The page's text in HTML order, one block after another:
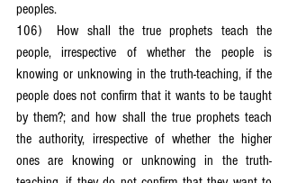
peoples.
106)	How shall the true prophets teach the
people, irrespective of whether the people is
knowing or unknowing in the truth-teaching, if the
people does not confirm that it wants to be taught
by them?; and how shall the true prophets teach
the authority, irrespective of whether the higher
ones are knowing or unknowing in the truth-